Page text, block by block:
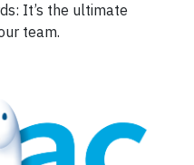
It’s the ultimate
team.